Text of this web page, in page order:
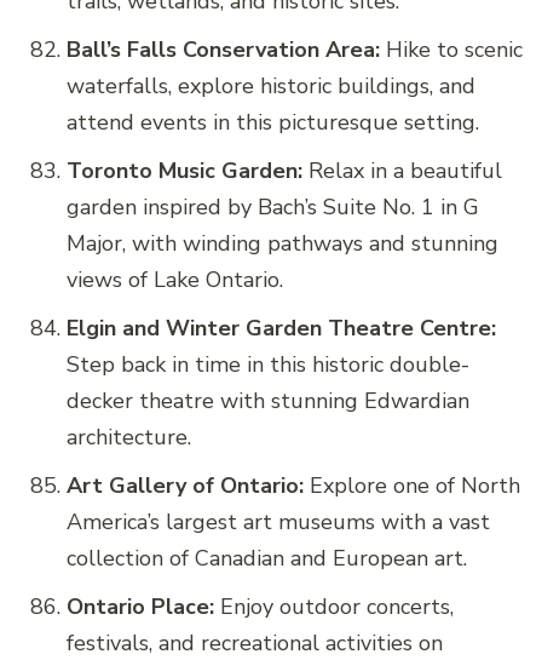
Ball’s Falls Conservation Area: Hike to scenic
waterfalls, explore historic buildings, and
attend events in this picturesque setting.
Toronto Music Garden: Relax in a beautiful
garden inspired by Bach’s Suite No. 1 in G
Major, with winding pathways and stunning
views of Lake Ontario.
Elgin and Winter Garden Theatre Centre:
Step back in time in this historic double-
decker theatre with stunning Edwardian
architecture.
Art Gallery of Ontario: Explore one of North
America’s largest art museums with a vast
collection of Canadian and European art.
Ontario Place: Enjoy outdoor concerts,
festivals, and recreational activities on